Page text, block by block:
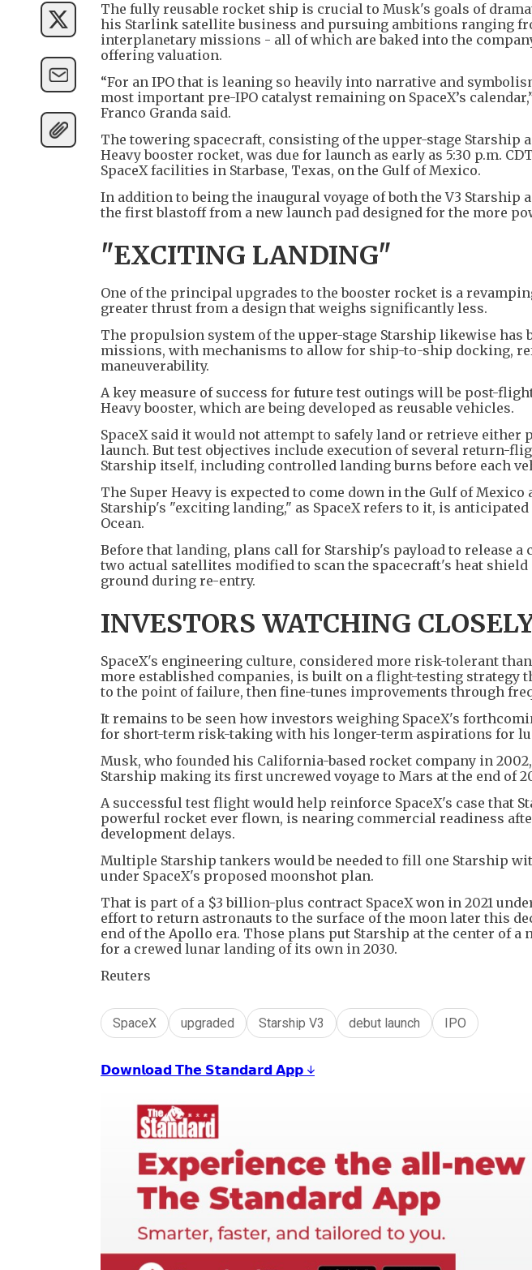
The fully reusable rocket ship is crucial to Musk's goals of
his Starlink satellite business and pursuing ambitions ranging
interplanetary missions - all of which are baked into the
offering valuation.
“For an IPO that is leaning so heavily into narrative and
most important pre-IPO catalyst remaining on SpaceX’s
Franco Granda said.
The towering spacecraft, consisting of the upper-stage Starship
Heavy booster rocket, was due for launch as early as 5:30 p.m.
SpaceX facilities in Starbase, Texas, on the Gulf of Mexico.
In addition to being the inaugural voyage of both the V3 Starship
the first blastoff from a new launch pad designed for the more
"EXCITING LANDING"
One of the principal upgrades to the booster rocket is a
greater thrust from a design that weighs significantly less.
The propulsion system of the upper-stage Starship likewise has
missions, with mechanisms to allow for ship-to-ship docking,
maneuverability.
A key measure of success for future test outings will be post-
Heavy booster, which are being developed as reusable vehicles.
SpaceX said it would not attempt to safely land or retrieve
launch. But test objectives include execution of several return-
Starship itself, including controlled landing burns before each
The Super Heavy is expected to come down in the Gulf of
Starship's "exciting landing," as SpaceX refers to it, is
Ocean.
Before that landing, plans call for Starship's payload to release
two actual satellites modified to scan the spacecraft's heat
ground during re-entry.
INVESTORS WATCHING
SpaceX's engineering culture, considered more risk-tolerant
more established companies, is built on a flight-testing strategy
to the point of failure, then fine-tunes improvements through
It remains to be seen how investors weighing SpaceX's
for short-term risk-taking with his longer-term aspirations for
Musk, who founded his California-based rocket company in
Starship making its first uncrewed voyage to Mars at the end of
A successful test flight would help reinforce SpaceX's case that
powerful rocket ever flown, is nearing commercial readiness
development delays.
Multiple Starship tankers would be needed to fill one Starship
under SpaceX's proposed moonshot plan.
That is part of a $3 billion-plus contract SpaceX won in 2021
effort to return astronauts to the surface of the moon later this
end of the Apollo era. Those plans put Starship at the center of a
for a crewed lunar landing of its own in 2030.
Reuters
SpaceX upgraded Starship V3 debut launch IPO
𝗗𝗼𝘄𝗻𝗹𝗼𝗮𝗱 𝗧𝗵𝗲 𝗦𝘁𝗮𝗻𝗱𝗮𝗿𝗱 𝗔𝗽𝗽 ↓